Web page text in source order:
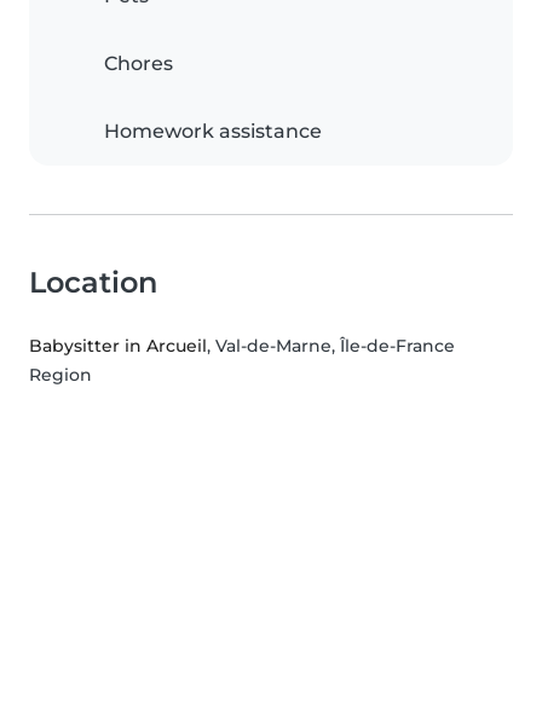
Chores
Homework assistance
Location
Babysitter in Arcueil, Val-de-Marne, Île-de-France
Region